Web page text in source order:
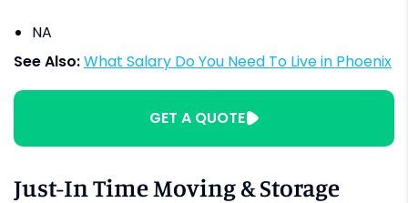
NA
See Also:
What Salary Do You Need To Live in Phoenix
GET A QUOTE
Just-In Time Moving & Storage